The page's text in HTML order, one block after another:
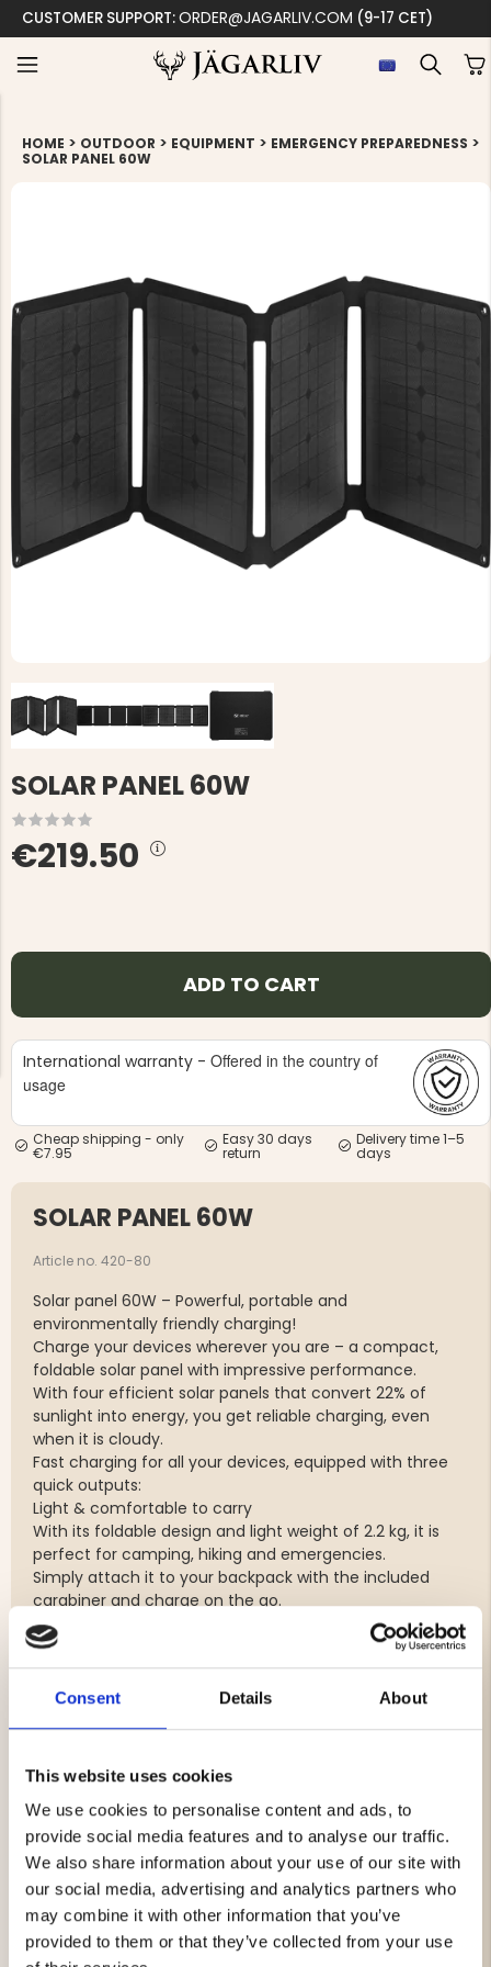
Consent Details About
This website uses cookies
We use cookies to personalise content and ads, to
provide social media features and to analyse our traffic.
We also share information about your use of our site with
our social media, advertising and analytics partners who
may combine it with other information that you’ve
provided to them or that they’ve collected from your use
CUSTOMER SUPPORT:ORDER@JAGARLIV.COM (9-17 CET)
JACKET,
MEN'S HUNTING TROUSERS,
VAPITI LAPONIA -
€49
HUNTERS
HOME > OUTDOOR > EQUIPMENT > EMERGENCY PREPAREDNESS >
SOLAR PANEL 60W
SOLAR PANEL 60W
€219.50
ADD TO CART
International warranty - Offered in the country of
usage
Cheap shipping - only
€7.95
Easy 30 days
return
Delivery time 1–5
days
SOLAR PANEL 60W
Article no. 420-80
Solar panel 60W – Powerful, portable and
environmentally friendly charging!
Charge your devices wherever you are – a compact,
foldable solar panel with impressive performance.
With four efficient solar panels that convert 22% of
sunlight into energy, you get reliable charging, even
when it is cloudy.
Fast charging for all your devices, equipped with three
quick outputs:
Light & comfortable to carry
With its foldable design and light weight of 2.2 kg, it is
perfect for camping, hiking and emergencies.
Simply attach it to your backpack with the included
carabiner and charge on the go.
Durable & reliable
Works in extreme temperatures from -40°C to +65°C -
a solar panel you can trust in any weather.
USB-C PD (60W) for tablets and laptops
DC 5521 (60W) for larger devices
Foldable design
Lightweight: 2.2 kg
Includes carabiner for easy attachment
Operating temperature: -40°C to +65°C